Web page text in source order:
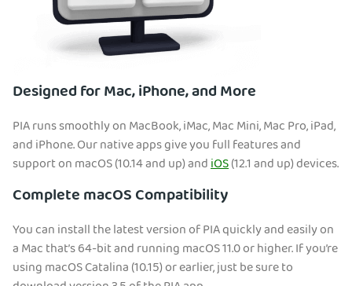
Designed for Mac, iPhone, and More
PIA runs smoothly on MacBook, iMac, Mac Mini, Mac Pro, iPad,
and iPhone. Our native apps give you full features and
support on macOS (10.14 and up) andiOS(12.1 and up) devices.
Complete macOS Compatibility
You can install the latest version of PIA quickly and easily on
a Mac that’s 64-bit and running macOS 11.0 or higher. If you’re
using macOS Catalina (10.15) or earlier, just be sure to